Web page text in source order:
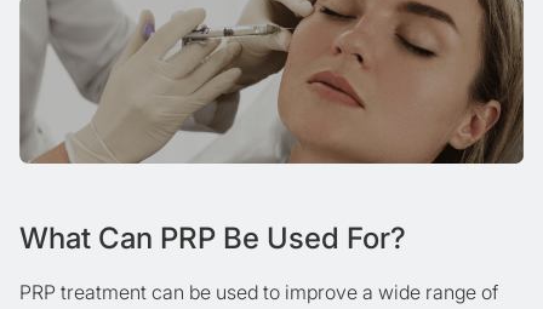
What Can PRP Be Used For?
PRP treatment can be used to improve a wide range of